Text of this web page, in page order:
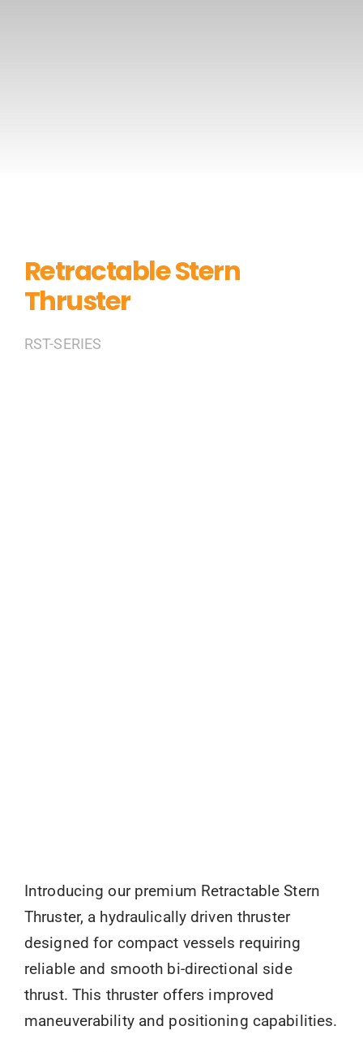
Retractable Stern
Thruster
RST-SERIES
Introducing our premium Retractable Stern
Thruster, a hydraulically driven thruster
designed for compact vessels requiring
reliable and smooth bi-directional side
thrust. This thruster offers improved
maneuverability and positioning capabilities.